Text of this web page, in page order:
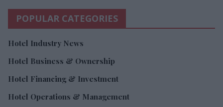
POPULAR CATEGORIES
Hotel Industry News
Hotel Business & Ownership
Hotel Financing & Investment
Hotel Operations & Management